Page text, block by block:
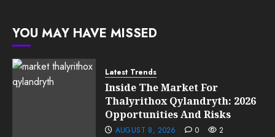
10, 2026
YOU MAY HAVE MISSED
Latest Trends
Inside The Market For
Thalyrithox Qylandryth: 2026
Opportunities And Risks
AUGUST 8, 2026 0 2